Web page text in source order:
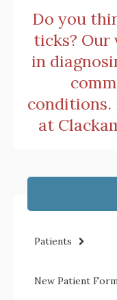
Do you
ticks? Our
in
conditions.
at
Patients
New Patient